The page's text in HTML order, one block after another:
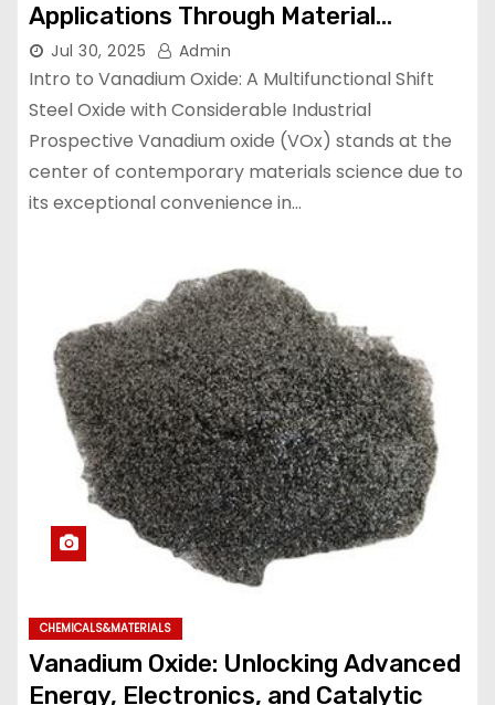
Applications Through Material
Innovation vanadium trioxide
Jul 30, 2025 Admin
Intro to Vanadium Oxide: A Multifunctional Shift
Steel Oxide with Considerable Industrial
Prospective Vanadium oxide (VOx) stands at the
center of contemporary materials science due to
its exceptional convenience in…
CHEMICALS&MATERIALS
Vanadium Oxide: Unlocking Advanced
Energy, Electronics, and Catalytic